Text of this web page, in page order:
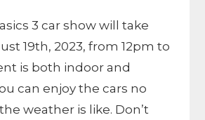
3 car show will take
19th, 2023, from 12pm to
is both indoor and
can enjoy the cars no
weather is like. Don’t